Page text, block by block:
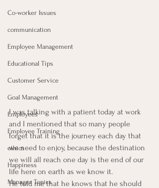
Co-worker Issues
communication
Employee Management
Educational Tips
Customer Service
Goal Management
Employees
Employee Training
ethics
Happiness
Manager Topics
I was talking with a patient today at work
and I mentioned that so many people
forget that it is the journey each day that
we need to enjoy, because the destination
we will all reach one day is the end of our
life here on earth as we know it.
He told me that he knows that he should